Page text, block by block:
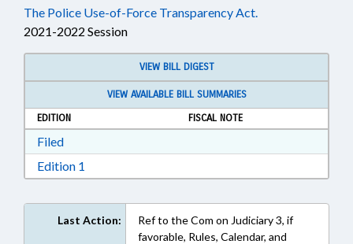
The Police Use-of-Force Transparency Act.
2021-2022 Session
VIEW BILL DIGEST
VIEW AVAILABLE BILL SUMMARIES
EDITION
FISCAL NOTE
FiledDownload Filed in RTF, Rich Text Format
Edition 1
Last Action:
Ref to the Com on Judiciary 3, if
favorable, Rules, Calendar, and